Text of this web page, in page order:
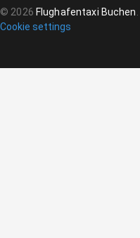
© 2026 Flughafentaxi Buchen.
Cookie settings